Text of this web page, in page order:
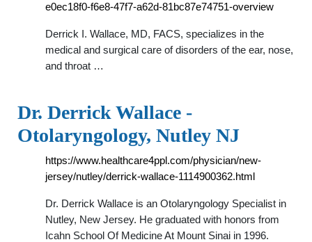
e0ec18f0-f6e8-47f7-a62d-81bc87e74751-overview
Derrick I. Wallace, MD, FACS, specializes in the
medical and surgical care of disorders of the ear, nose,
and throat …
Dr. Derrick Wallace -
Otolaryngology, Nutley NJ
https://www.healthcare4ppl.com/physician/new-
jersey/nutley/derrick-wallace-1114900362.html
Dr. Derrick Wallace is an Otolaryngology Specialist in
Nutley, New Jersey. He graduated with honors from
Icahn School Of Medicine At Mount Sinai in 1996.